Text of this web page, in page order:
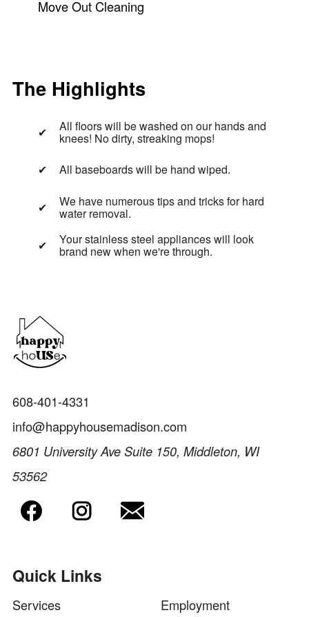
Move Out Cleaning
The Highlights
All floors will be washed on our hands and
knees! No dirty, streaking mops!
All baseboards will be hand wiped.
We have numerous tips and tricks for hard
water removal.
Your stainless steel appliances will look
brand new when we're through.
608-401-4331
info@happyhousemadison.com
6801 University Ave Suite 150, Middleton, WI
53562
Quick Links
Services Employment